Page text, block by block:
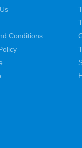
Conditions